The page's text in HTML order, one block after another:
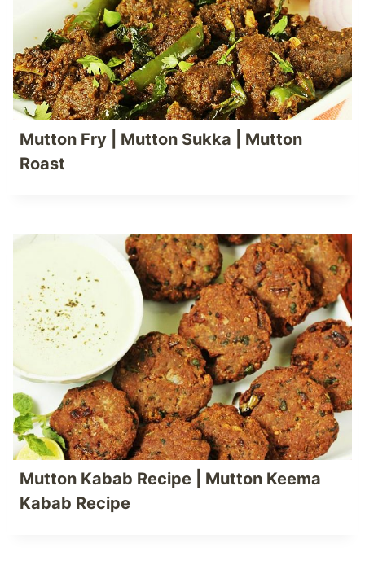
Mutton Fry | Mutton Sukka | Mutton
Roast
Mutton Kabab Recipe | Mutton Keema
Kabab Recipe